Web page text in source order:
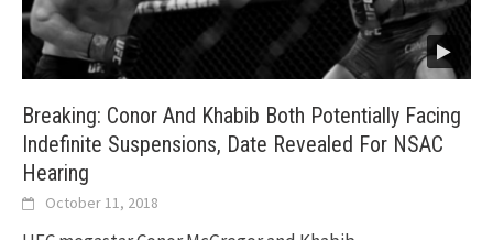
Breaking: Conor And Khabib Both Potentially Facing
Indefinite Suspensions, Date Revealed For NSAC
Hearing
October 11, 2018